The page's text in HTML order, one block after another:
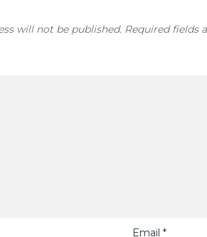
will not be published. Required fields
Email *